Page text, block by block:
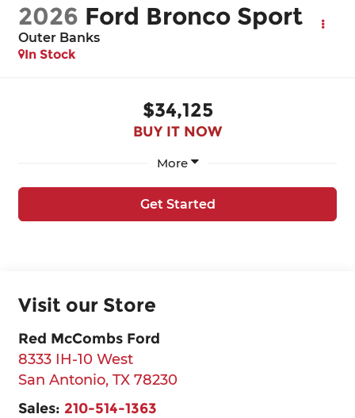
2026 Ford Bronco Sport
Outer Banks
In Stock
$34,125
BUY IT NOW
More
Get Started
Visit our Store
Red McCombs Ford
8333 IH-10 West
San Antonio, TX 78230
Sales: 210-514-1363